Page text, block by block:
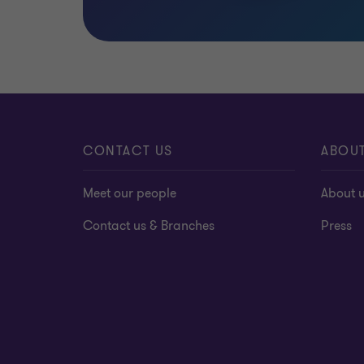
CONTACT US
Meet our people
Contact us & Branches
About
Press